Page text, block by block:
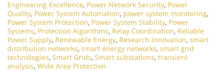
Engineering Excellence, Power Network Security, Power
Quality, Power System Automation, power system monitoring,
Power System Protection, Power System Stability, Power
Systems, Protection Algorithms, Relay Coordination, Reliable
Power Supply, Renewable Energy, Research Innovation, smart
distribution networks, smart energy networks, smart grid
technologies, Smart Grids, Smart substations, transient
analysis, Wide Area Protection